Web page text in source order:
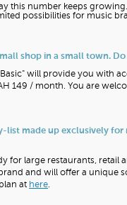
this number keeps
possibilities for music
shop in a small town.
will provide you with
149 / month. You are
list made up exclusively
for large restaurants,
and will offer a
at here.